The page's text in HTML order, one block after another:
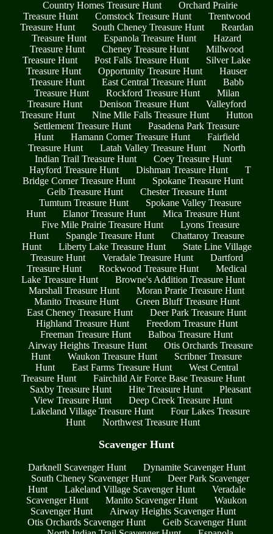
Country Homes Treasure Hunt
Orchard Prairie
Treasure Hunt
Comstock Treasure Hunt
Trentwood
Treasure Hunt
South Cheney Treasure Hunt
Reardan
Treasure Hunt
Espanola Treasure Hunt
Hazard
Treasure Hunt
Cheney Treasure Hunt
Millwood
Treasure Hunt
Post Falls Treasure Hunt
Silver Lake
Treasure Hunt
Opportunity Treasure Hunt
Hauser
Treasure Hunt
East Central Treasure Hunt
Babb
Treasure Hunt
Rockford Treasure Hunt
Milan
Treasure Hunt
Denison Treasure Hunt
Valleyford
Treasure Hunt
Nine Mile Falls Treasure Hunt
Hutton
Settlement Treasure Hunt
Pasadena Park Treasure
Hunt
Hamann Corner Treasure Hunt
Fairfield
Treasure Hunt
Latah Valley Treasure Hunt
North
Indian Trail Treasure Hunt
Coey Treasure Hunt
Hayford Treasure Hunt
Dishman Treasure Hunt
T
Bridge Corner Treasure Hunt
Spokane Treasure Hunt
Geib Treasure Hunt
Chester Treasure Hunt
Tumtum Treasure Hunt
Spokane Valley Treasure
Hunt
Elanor Treasure Hunt
Mica Treasure Hunt
Five Mile Prairie Treasure Hunt
Lyons Treasure
Hunt
Spangle Treasure Hunt
Chattaroy Treasure
Hunt
Liberty Lake Treasure Hunt
State Line Village
Treasure Hunt
Veradale Treasure Hunt
Dartford
Treasure Hunt
Rockwood Treasure Hunt
Medical
Lake Treasure Hunt
Browne's Addition Treasure Hunt
Marshall Treasure Hunt
Moran Prarie Treasure Hunt
Manito Treasure Hunt
Green Bluff Treasure Hunt
East Cheney Treasure Hunt
Deer Park Treasure Hunt
Highland Treasure Hunt
Freedom Treasure Hunt
Freeman Treasure Hunt
Balboa Treasure Hunt
Airway Heights Treasure Hunt
Otis Orchards Treasure
Hunt
Waukon Treasure Hunt
Scribner Treasure
Hunt
East Farms Treasure Hunt
West Central
Treasure Hunt
Fairchild Air Force Base Treasure Hunt
Saxby Treasure Hunt
Hite Treasure Hunt
Pleasant
View Treasure Hunt
Deep Creek Treasure Hunt
Lakeland Village Treasure Hunt
Four Lakes Treasure
Hunt
Northwest Treasure Hunt
Scavenger Hunt
Darknell Scavenger Hunt
Dynamite Scavenger Hunt
South Cheney Scavenger Hunt
Deer Park Scavenger
Hunt
Lakeland Village Scavenger Hunt
Veradale
Scavenger Hunt
Manito Scavenger Hunt
Waukon
Scavenger Hunt
Airway Heights Scavenger Hunt
Otis Orchards Scavenger Hunt
Geib Scavenger Hunt